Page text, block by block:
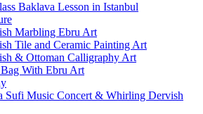
Baklava Lesson in Istanbul
Marbling Ebru Art
Tile and Ceramic Painting Art
& Ottoman Calligraphy Art
With Ebru Art
Sufi Music Concert & Whirling Dervish